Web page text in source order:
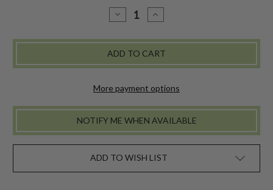
DECREASE
QUANTITY
CANTINA
DRESS
INCREASE
QUANTITY
CANTINA
DRESS
More payment options
NOTIFY ME WHEN AVAILABLE
ADD TO WISH LIST